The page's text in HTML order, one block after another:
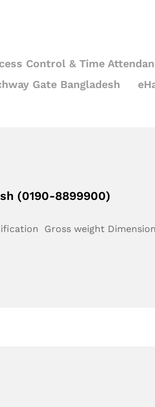
Control & Time
Gate Bangladesh
(0190-8899900)
Gross weight